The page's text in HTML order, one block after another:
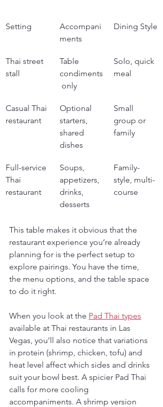
Setting
Accompani
ments
Dining Style
Thai street
stall
Table
condiments
only
Solo, quick
meal
Casual Thai
restaurant
Optional
starters,
shared
dishes
Small
group or
family
Full-service
Thai
restaurant
Soups,
appetizers,
drinks,
desserts
Family-
style, multi-
course
This table makes it obvious that the
restaurant experience you’re already
planning for is the perfect setup to
explore pairings. You have the time,
the menu options, and the table space
to do it right.
When you look at the Pad Thai types
available at Thai restaurants in Las
Vegas, you’ll also notice that variations
in protein (shrimp, chicken, tofu) and
heat level affect which sides and drinks
suit your bowl best. A spicier Pad Thai
calls for more cooling
accompaniments. A shrimp version